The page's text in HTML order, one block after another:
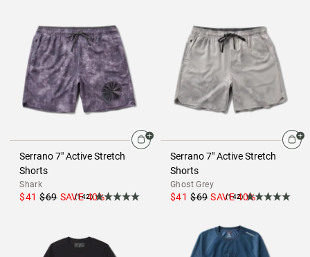
Serrano 7" Active Stretch
Shorts
Shark
$41 $69 SAVE40%
(142)
Serrano 7" Active Stretch
Shorts
Ghost Grey
$41 $69 SAVE40%
(142)